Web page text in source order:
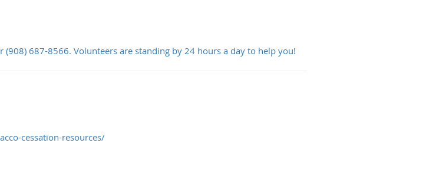
687-8566. Volunteers are standing by 24 hours a day to help you!
cessation-resources/